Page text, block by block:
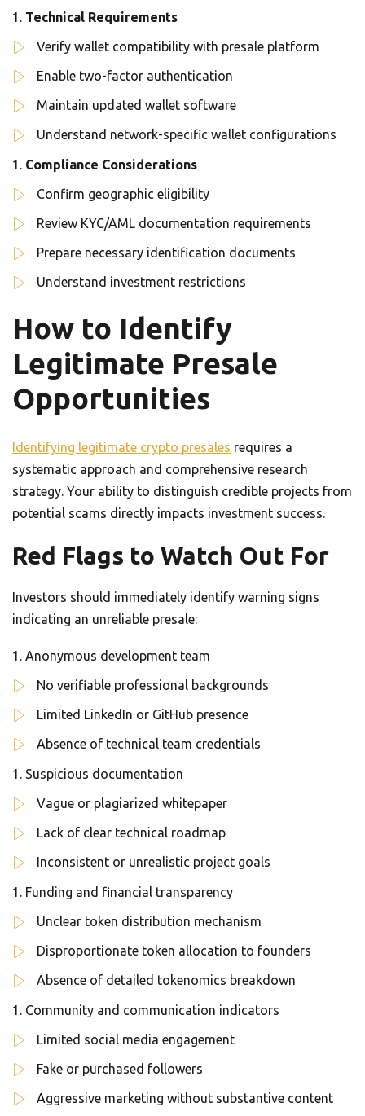
Technical Requirements
Verify wallet compatibility with presale platform
Enable two-factor authentication
Maintain updated wallet software
Understand network-specific wallet configurations
Compliance Considerations
Confirm geographic eligibility
Review KYC/AML documentation requirements
Prepare necessary identification documents
Understand investment restrictions
How to Identify
Legitimate Presale
Opportunities
Identifying legitimate crypto presales requires a
systematic approach and comprehensive research
strategy. Your ability to distinguish credible projects from
potential scams directly impacts investment success.
Red Flags to Watch Out For
Investors should immediately identify warning signs
indicating an unreliable presale:
Anonymous development team
No verifiable professional backgrounds
Limited LinkedIn or GitHub presence
Absence of technical team credentials
Suspicious documentation
Vague or plagiarized whitepaper
Lack of clear technical roadmap
Inconsistent or unrealistic project goals
Funding and financial transparency
Unclear token distribution mechanism
Disproportionate token allocation to founders
Absence of detailed tokenomics breakdown
Community and communication indicators
Limited social media engagement
Fake or purchased followers
Aggressive marketing without substantive content